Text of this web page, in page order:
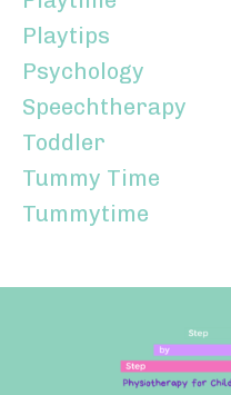
Playtips
Psychology
Speechtherapy
Toddler
Tummy Time
Tummytime